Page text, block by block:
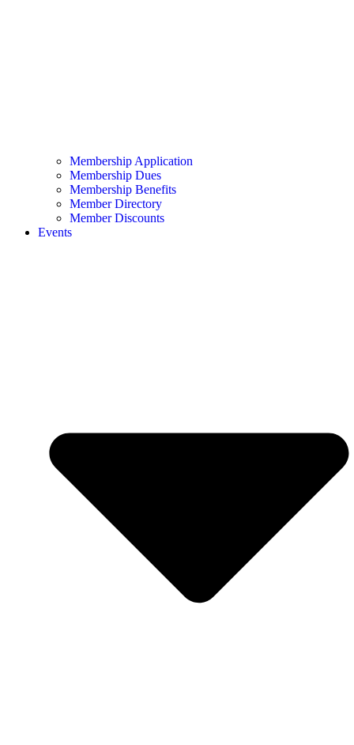
Membership Application
Membership Dues
Membership Benefits
Member Directory
Member Discounts
Events